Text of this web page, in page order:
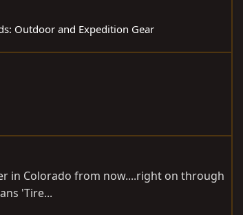
Outdoor and Expedition Gear
in Colorado from now....right on through
'Tire...